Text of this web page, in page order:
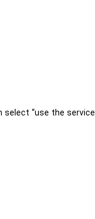
select “use the service